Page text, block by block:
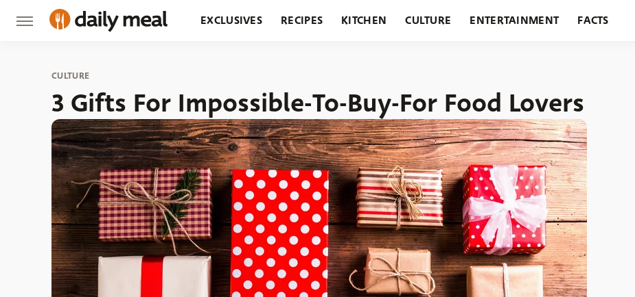
EXCLUSIVES RECIPES KITCHEN CULTURE ENTERTAINMENT FACTS
CULTURE
3 Gifts For Impossible-To-Buy-For Food Lovers